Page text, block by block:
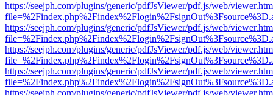
https://seejph.com/plugins/generic/pdfJsViewer/pdf.js/web/
https://seejph.com/plugins/generic/pdfJsViewer/pdf.js/web/
https://seejph.com/plugins/generic/pdfJsViewer/pdf.js/web/
https://seejph.com/plugins/generic/pdfJsViewer/pdf.js/web/
https://seejph.com/plugins/generic/pdfJsViewer/pdf.js/web/